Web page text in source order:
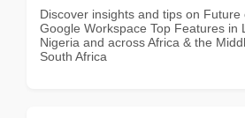
Discover insights and tips on
Google Workspace Top Features in
Nigeria and across Africa & the
South Africa